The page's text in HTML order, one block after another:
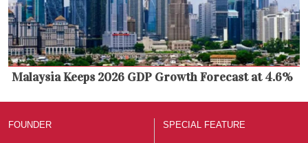
Malaysia Keeps 2026 GDP Growth Forecast at 4.6%
FOUNDER SPECIAL FEATURE